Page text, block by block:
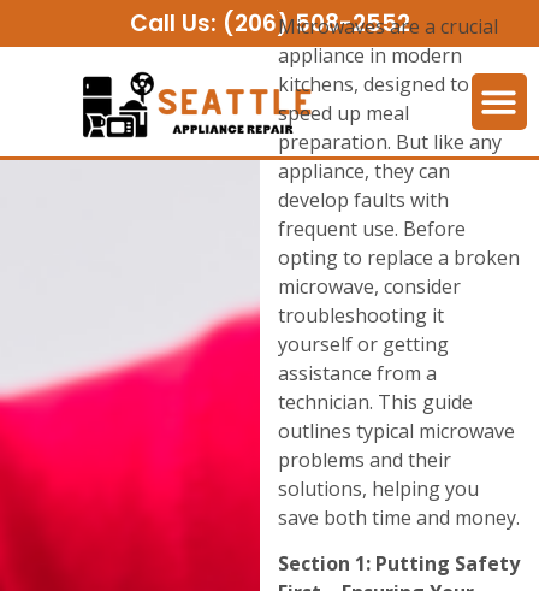
Call Us: (206) 508-2552
Microwaves are a crucial
appliance in modern
kitchens, designed to
speed up meal
preparation. But like any
appliance, they can
develop faults with
frequent use. Before
opting to replace a broken
microwave, consider
troubleshooting it
yourself or getting
assistance from a
technician. This guide
outlines typical microwave
problems and their
solutions, helping you
save both time and money.
Section 1: Putting Safety